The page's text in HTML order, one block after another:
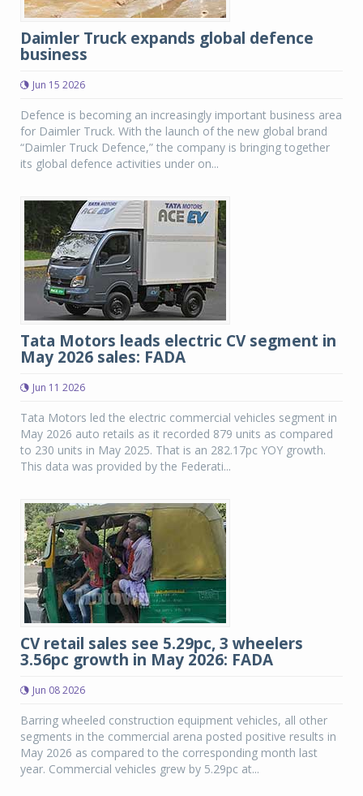
Daimler Truck expands global defence
business
Jun 15 2026
Defence is becoming an increasingly important business area
for Daimler Truck. With the launch of the new global brand
“Daimler Truck Defence,” the company is bringing together
its global defence activities under on...
Tata Motors leads electric CV segment in
May 2026 sales: FADA
Jun 11 2026
Tata Motors led the electric commercial vehicles segment in
May 2026 auto retails as it recorded 879 units as compared
to 230 units in May 2025. That is an 282.17pc YOY growth.
This data was provided by the Federati...
CV retail sales see 5.29pc, 3 wheelers
3.56pc growth in May 2026: FADA
Jun 08 2026
Barring wheeled construction equipment vehicles, all other
segments in the commercial arena posted positive results in
May 2026 as compared to the corresponding month last
year. Commercial vehicles grew by 5.29pc at...